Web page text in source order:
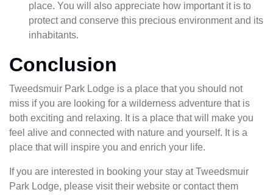
place. You will also appreciate how important it is to
protect and conserve this precious environment and its
inhabitants.
Conclusion
Tweedsmuir Park Lodge is a place that you should not
miss if you are looking for a wilderness adventure that is
both exciting and relaxing. It is a place that will make you
feel alive and connected with nature and yourself. It is a
place that will inspire you and enrich your life.
If you are interested in booking your stay at Tweedsmuir
Park Lodge, please visit their website or contact them